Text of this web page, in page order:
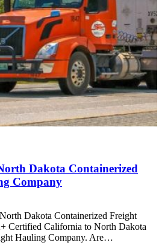
Dakota Containerized
Company
Dakota Containerized Freight
Certified California to North Dakota
Hauling Company. Are…